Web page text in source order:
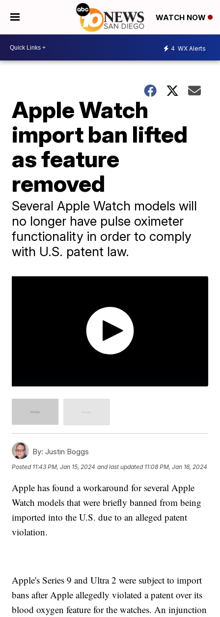
WATCH NOW
4 WX Alerts
Apple Watch
import ban lifted
as feature
removed
Several Apple Watch models will
no longer have pulse oximeter
functionality in order to comply
with U.S. patent law.
By: Justin Boggs
Posted 11:43 PM, Jan 15, 2024 and last updated 11:08 PM, Jan 16, 2024
Apple has found a workaround for several Apple
Watch models that were briefly banned from being
imported into the U.S. due to an alleged patent
violation.
Apple's Series 9 and Ultra 2 were subject to import
bans after Apple allegedly violated a patent over its
blood oxygen feature for the watches. An injunction